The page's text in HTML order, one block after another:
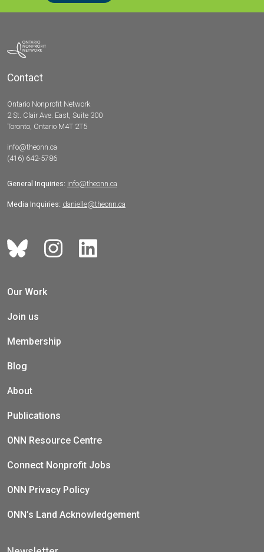
Contact
Ontario Nonprofit Network
2 St. Clair Ave. East, Suite 300
Toronto, Ontario M4T 2T5
info@theonn.ca
(416) 642-5786
General Inquiries: info@theonn.ca
Media Inquiries: danielle@theonn.ca
Our Work
Join us
Membership
Blog
About
Publications
ONN Resource Centre
Connect Nonprofit Jobs
ONN Privacy Policy
ONN’s Land Acknowledgement